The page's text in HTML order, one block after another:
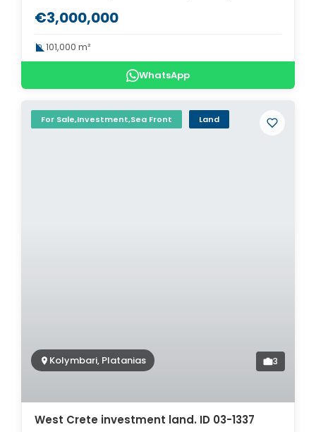
€3,000,000
101,000 m²
WhatsApp
For Sale,Investment,Sea Front Land
Kolymbari, Platanias 3
West Crete investment land. ID 03-1337